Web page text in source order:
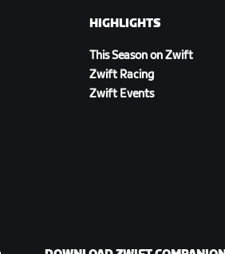
HIGHLIGHTS
This Season on Zwift
Zwift Racing
Zwift Events